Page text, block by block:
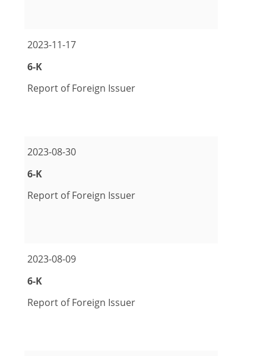
2023-11-17
Form
6-K
Report of Foreign Issuer
2023-08-30
Form
6-K
Report of Foreign Issuer
2023-08-09
Form
6-K
Report of Foreign Issuer